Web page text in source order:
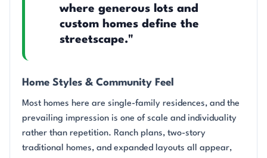
where generous lots and
custom homes define the
streetscape."
Home Styles & Community Feel
Most homes here are single-family residences, and the
prevailing impression is one of scale and individuality
rather than repetition. Ranch plans, two-story
traditional homes, and expanded layouts all appear,